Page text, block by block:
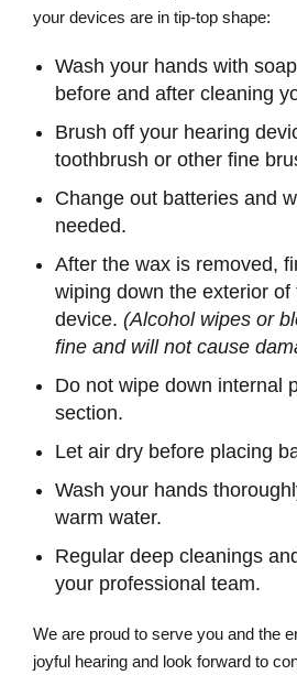
your devices are in tip-top shape:
Wash your hands with
before and after cleaning
Brush off your hearing
toothbrush or other fine
Change out batteries and
needed.
After the wax is removed,
wiping down the exterior of
device. (Alcohol wipes or
fine and will not cause
Do not wipe down internal
section.
Let air dry before placing
Wash your hands
warm water.
Regular deep cleanings
your professional team.
We are proud to serve you and the
joyful hearing and look forward to